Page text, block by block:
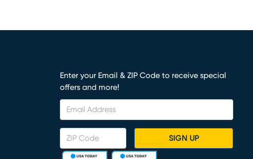
Enter your Email & ZIP Code to receive special
offers and more!
SIGN UP